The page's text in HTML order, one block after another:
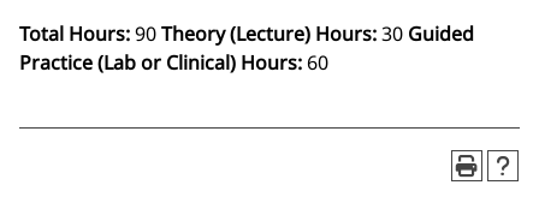
Total Hours:90Theory (Lecture) Hours:30 Guided
Practice (Lab or Clinical) Hours:60